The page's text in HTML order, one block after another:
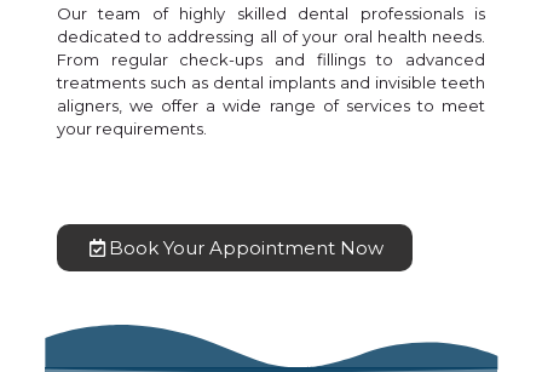
Our team of highly skilled dental professionals is
dedicated to addressing all of your oral health needs.
From regular check-ups and fillings to advanced
treatments such as dental implants and invisible teeth
aligners, we offer a wide range of services to meet
your requirements.
Book Your Appointment Now